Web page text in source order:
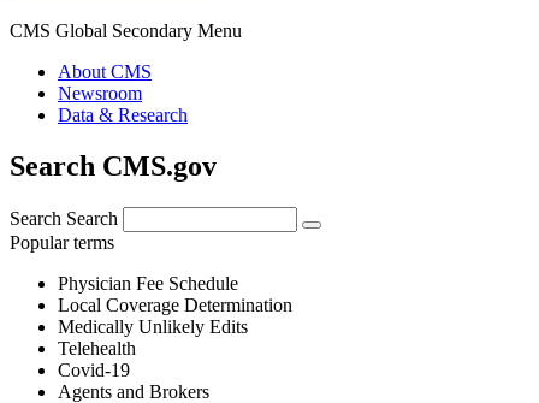
CMS Global Secondary Menu
About CMS
Newsroom
Data & Research
Search CMS.gov
Search Search
Popular terms
Physician Fee Schedule
Local Coverage Determination
Medically Unlikely Edits
Telehealth
Covid-19
Agents and Brokers